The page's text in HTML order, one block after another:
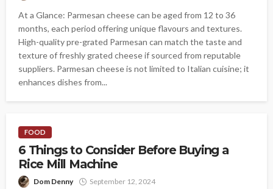
At a Glance: Parmesan cheese can be aged from 12 to 36
months, each period offering unique flavours and textures.
High-quality pre-grated Parmesan can match the taste and
texture of freshly grated cheese if sourced from reputable
suppliers. Parmesan cheese is not limited to Italian cuisine; it
enhances dishes from...
FOOD
6 Things to Consider Before Buying a
Rice Mill Machine
Dom Denny September 12, 2024